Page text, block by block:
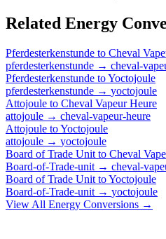
Related Energy
Pferdesterkenstunde to Cheval
pferdesterkenstunde → cheval-
Pferdesterkenstunde toYoctojoule
pferdesterkenstunde → yoctojoule
Attojoule to Cheval Vapeur Heure
attojoule → cheval-vapeur-heure
Attojoule toYoctojoule
attojoule → yoctojoule
Board of Trade Unit to Cheval
Board-of-Trade-unit → cheval-
Board of Trade Unit toYoctojoule
Board-of-Trade-unit → yoctojoule
View All Energy Conversions →